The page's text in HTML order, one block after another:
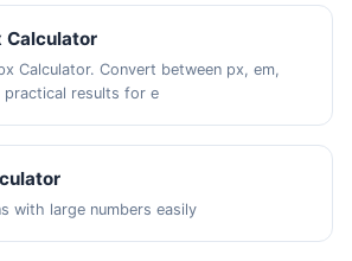
Calculator
Calculator. Convert between px, em,
practical results for e
with large numbers easily